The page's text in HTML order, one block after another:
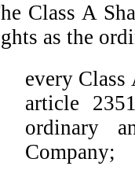
Class A
as the
every Class
article
ordinary
Company;